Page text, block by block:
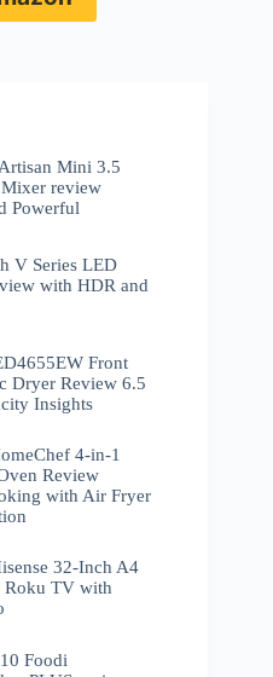
Mini 3.5
review
Powerful
V Series LED
with HDR and
Front
Dryer Review 6.5
Insights
4-in-1
Review
with Air Fryer
32-Inch A4
Roku TV with
Foodi